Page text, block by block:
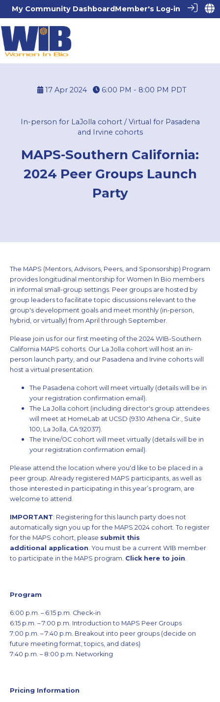
My Community DashboardMember's Log-in
17 Apr 2024 6:00 PM - 8:00 PM PDT
In-person for LaJolla cohort / Virtual for Pasadena
and Irvine cohorts
MAPS-Southern California:
2024 Peer Groups Launch
Party
The MAPS (Mentors, Advisors, Peers, and Sponsorship) Program
provides longitudinal mentorship for Women In Bio members
in informal small-group settings. Peer groups are hosted by
group leaders to facilitate topic discussions relevant to the
group's development goals and meet monthly (in-person,
hybrid, or virtually) from April through September.
Please join us for our first meeting of the 2024 WIB-Southern
California MAPS cohorts. Our La Jolla cohort will host an in-
person launch party, and our Pasadena and Irvine cohorts will
host a virtual presentation.
The Pasadena cohort will meet virtually (details will be in
your registration confirmation email).
The La Jolla cohort (including director's group attendees
will meet at HomeLab at UCSD (9310 Athena Cir., Suite
100, La Jolla, CA 92037).
The Irvine/OC cohort will meet virtually (details will be in
your registration confirmation email).
Please attend the location where you'd like to be placed in a
peer group. Already registered MAPS participants, as well as
those interested in participating in this year’s program, are
welcome to attend.
IMPORTANT: Registering for this launch party does not
automatically sign you up for the MAPS 2024 cohort. To register
for the MAPS cohort, please submit this
additional application. You must be a current WIB member
to participate in the MAPS program. Click here to join.
Program
6:00 p.m. – 6:15 p.m. Check-in
6:15 p.m. – 7:00 p.m. Introduction to MAPS Peer Groups
7:00 p.m. – 7:40 p.m. Breakout into peer groups (decide on
future meeting format, topics, and dates)
7:40 p.m. – 8:00 p.m. Networking
Pricing Information